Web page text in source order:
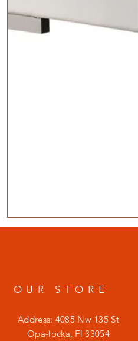
OUR STORE
Address: 4085 Nw 135 St
Opa-locka, Fl 33054